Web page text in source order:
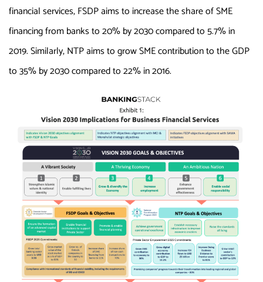
financial services, FSDP aims to increase the share of SME
financing from banks to 20% by 2030 compared to 5.7% in
2019. Similarly, NTP aims to grow SME contribution to the GDP
to 35% by 2030 compared to 22% in 2016.